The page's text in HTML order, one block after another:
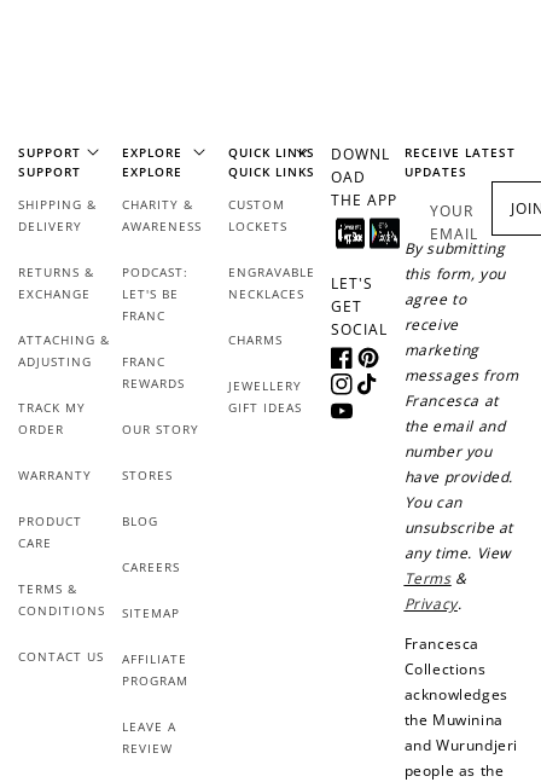
SUPPORT
SUPPORT
SHIPPING &
DELIVERY
RETURNS &
EXCHANGE
ATTACHING &
ADJUSTING
TRACK MY
ORDER
WARRANTY
PRODUCT
CARE
TERMS &
CONDITIONS
CONTACT US
EXPLORE
EXPLORE
CHARITY &
AWARENESS
PODCAST:
LET'S BE
FRANC
FRANC
REWARDS
OUR STORY
STORES
BLOG
CAREERS
SITEMAP
AFFILIATE
PROGRAM
LEAVE A
REVIEW
QUICK LINKS
QUICK LINKS
CUSTOM
LOCKETS
ENGRAVABLE
NECKLACES
CHARMS
JEWELLERY
GIFT IDEAS
DOWNL
OAD
THE APP
LET'S
GET
SOCIAL
FacebookPinterest
Instagram
TikTok
YouTube
RECEIVE LATEST
UPDATES
YOUR
EMAIL
By submitting
this form, you
agree to
receive
marketing
messages from
Francesca at
the email and
number you
have provided.
You can
unsubscribe at
any time. View
Terms&
Privacy.
Francesca
Collections
acknowledges
the Muwinina
and Wurundjeri
people as the
Redeem Points
Redeem points for exclusive rewards.
Ways to Earn
$1 spent
Make a purchase &
Join Franc Collective
& earn 50 points
after your first
purchase!
+30 points
Follow us on Tiktok!